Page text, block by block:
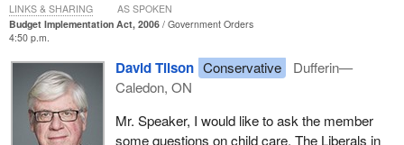
It is not surprising given the fact of falling crime rates; given the
evidence that mandatory minimums are neither a deterrent nor
effective; given the fact that they impact disproportionately the
most vulnerable of people; and given the enormous cost of
housing an inmate, some $90,000 a year. This is an enormous
cost which does not even factor in the building of the new
correctional facilities that may be required. It is not surprising that
Budget Implementation Act, 2006
Government Orders
4:50 p.m.
David Tilson Conservative
Dufferin—
Caledon, ON
Mr. Speaker, I would like to ask the member
some questions on child care. The Liberals in
LINKS & SHARING AS SPOKEN